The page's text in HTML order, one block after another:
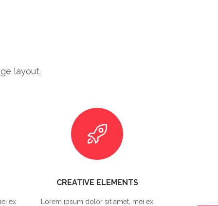
layout.
ex
CREATIVE ELEMENTS
Lorem ipsum dolor sit amet, mei ex